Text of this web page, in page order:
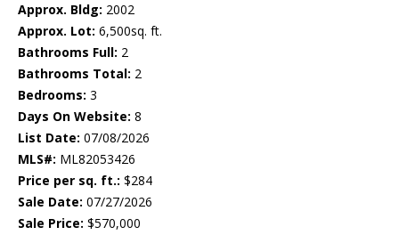
Approx. Bldg: 2002
Approx. Lot: 6,500sq. ft.
Bathrooms Full: 2
Bathrooms Total: 2
Bedrooms: 3
Days On Website: 8
List Date: 07/08/2026
MLS#: ML82053426
Price per sq. ft.: $284
Sale Date: 07/27/2026
Sale Price: $570,000